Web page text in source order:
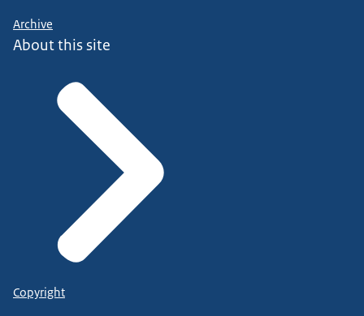
Archive
About this site
Copyright